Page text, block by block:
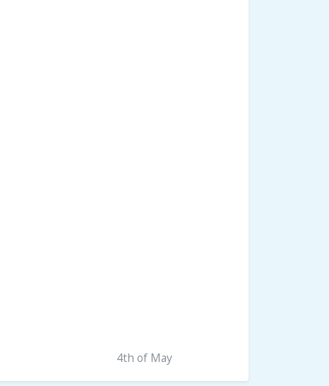
4th of May